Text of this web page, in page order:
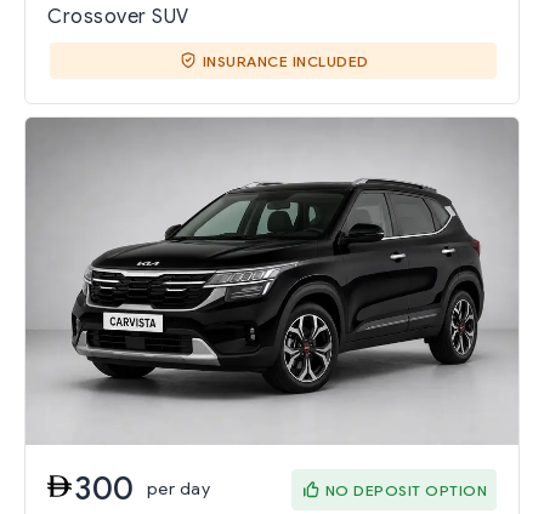
Crossover SUV
INSURANCE INCLUDED
300 per day NO DEPOSIT OPTION